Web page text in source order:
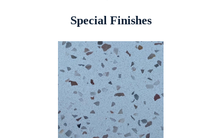
Special Finishes